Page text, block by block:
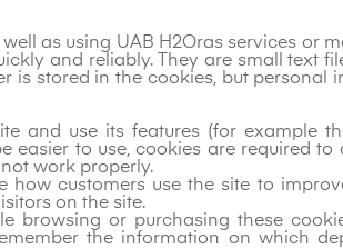
as using UAB H2Oras services or
and reliably. They are small text
is stored in the cookies, but
and use its features (for example
easier to use, cookies are required
work properly.
customers use the site to
on the site.
browsing or purchasing these
the information on which